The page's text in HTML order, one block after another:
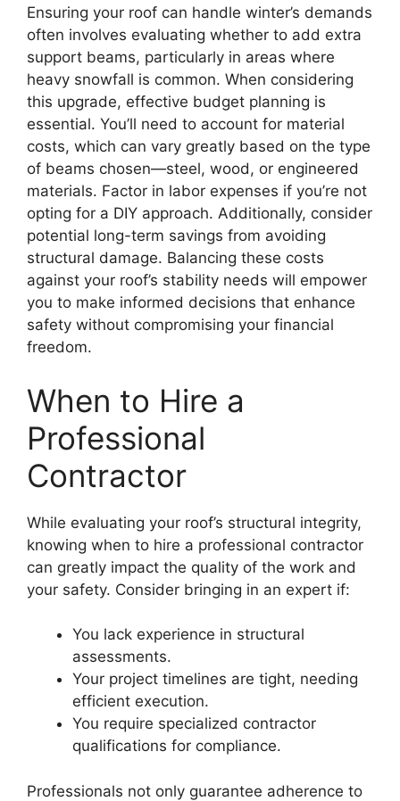
Ensuring your roof can handle winter’s demands
often involves evaluating whether to add extra
support beams, particularly in areas where
heavy snowfall is common. When considering
this upgrade, effective budget planning is
essential. You’ll need to account for material
costs, which can vary greatly based on the type
of beams chosen—steel, wood, or engineered
materials. Factor in labor expenses if you’re not
opting for a DIY approach. Additionally, consider
potential long-term savings from avoiding
structural damage. Balancing these costs
against your roof’s stability needs will empower
you to make informed decisions that enhance
safety without compromising your financial
freedom.
When to Hire a
Professional
Contractor
While evaluating your roof’s structural integrity,
knowing when to hire a professional contractor
can greatly impact the quality of the work and
your safety. Consider bringing in an expert if:
You lack experience in structural
assessments.
Your project timelines are tight, needing
efficient execution.
You require specialized contractor
qualifications for compliance.
Professionals not only guarantee adherence to